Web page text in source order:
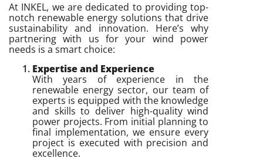
At INKEL, we are dedicated to providing top-
notch renewable energy solutions that drive
sustainability and innovation. Here’s why
partnering with us for your wind power
needs is a smart choice:
Expertise and Experience
With years of experience in the
renewable energy sector, our team of
experts is equipped with the knowledge
and skills to deliver high-quality wind
power projects. From initial planning to
final implementation, we ensure every
project is executed with precision and
excellence.